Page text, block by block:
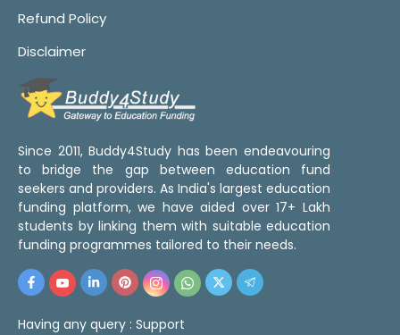
Refund Policy
Disclaimer
Since 2011, Buddy4Study has been endeavouring
to bridge the gap between education fund
seekers and providers. As India's largest education
funding platform, we have aided over 17+ Lakh
students by linking them with suitable education
funding programmes tailored to their needs.
Having any query : Support